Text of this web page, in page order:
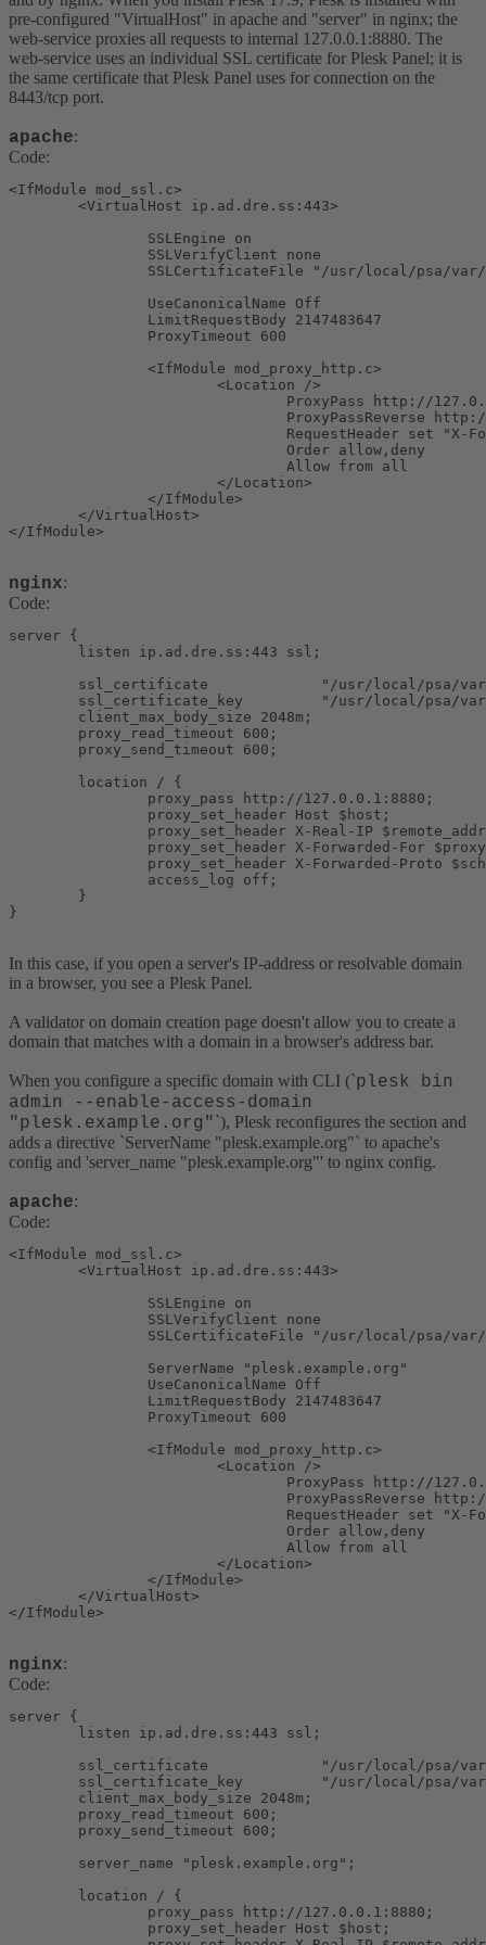
pre-configured "VirtualHost" in apache and "server" in nginx; the
web-service proxies all requests to internal 127.0.0.1:8880. The
web-service uses an individual SSL certificate for Plesk Panel; it is
the same certificate that Plesk Panel uses for connection on the
8443/tcp port.
apache:
Code:
<IfModule mod_ssl.c>
        <VirtualHost ip.ad.dre.ss:443>
                SSLEngine on
                SSLVerifyClient none
SSLCertificateFile "/usr/local/psa/
                UseCanonicalName Off
                LimitRequestBody 2147483647
                ProxyTimeout 600
                <IfModule mod_proxy_http.c>
                        <Location />
ProxyPass http://
ProxyPassReverse
RequestHeader set "X-
                                Order allow,deny
                                Allow from all
                        </Location>
                </IfModule>
        </VirtualHost>
</IfModule>
nginx:
Code:
server {
        listen ip.ad.dre.ss:443 ssl;
ssl_certificate             "/usr/local/psa/
ssl_certificate_key         "/usr/local/psa/
        client_max_body_size 2048m;
        proxy_read_timeout 600;
        proxy_send_timeout 600;
        location / {
                proxy_pass http://127.0.0.1:8880;
                proxy_set_header Host $host;
proxy_set_header X-Real-IP
proxy_set_header X-Forwarded-For
proxy_set_header X-Forwarded-Proto
                access_log off;
        }
}
In this case, if you open a server's IP-address or resolvable domain
in a browser, you see a Plesk Panel.
A validator on domain creation page doesn't allow you to create a
domain that matches with a domain in a browser's address bar.
When you configure a specific domain with CLI (`plesk bin
admin --enable-access-domain
"plesk.example.org"`), Plesk reconfigures the section and
adds a directive `ServerName "plesk.example.org"` to apache's
config and 'server_name "plesk.example.org"' to nginx config.
apache:
Code:
<IfModule mod_ssl.c>
        <VirtualHost ip.ad.dre.ss:443>
                SSLEngine on
                SSLVerifyClient none
SSLCertificateFile "/usr/local/psa/
                ServerName "plesk.example.org"
                UseCanonicalName Off
                LimitRequestBody 2147483647
                ProxyTimeout 600
                <IfModule mod_proxy_http.c>
                        <Location />
ProxyPass http://
ProxyPassReverse
RequestHeader set "X-
                                Order allow,deny
                                Allow from all
                        </Location>
                </IfModule>
        </VirtualHost>
</IfModule>
nginx:
Code:
server {
        listen ip.ad.dre.ss:443 ssl;
ssl_certificate             "/usr/local/psa/
ssl_certificate_key         "/usr/local/psa/
        client_max_body_size 2048m;
        proxy_read_timeout 600;
        proxy_send_timeout 600;
        server_name "plesk.example.org";
        location / {
                proxy_pass http://127.0.0.1:8880;
                proxy_set_header Host $host;